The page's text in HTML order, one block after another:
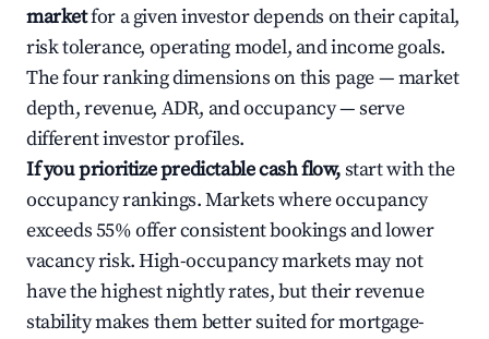
marketfor a given investor depends on their capital,
risk tolerance, operating model, and income goals.
The four ranking dimensions on this page — market
depth, revenue, ADR, and occupancy — serve
different investor profiles.
If you prioritize predictable cash flow,start with the
occupancy rankings. Markets where occupancy
exceeds 55% offer consistent bookings and lower
vacancy risk. High-occupancy markets may not
have the highest nightly rates, but their revenue
stability makes them better suited for mortgage-